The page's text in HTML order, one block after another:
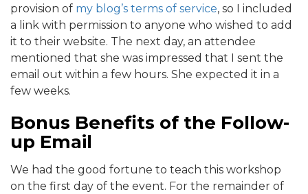
provision of my blog’s terms of service, so I included
a link with permission to anyone who wished to add
it to their website. The next day, an attendee
mentioned that she was impressed that I sent the
email out within a few hours. She expected it in a
few weeks.
Bonus Benefits of the Follow-
up Email
We had the good fortune to teach this workshop
on the first day of the event. For the remainder of